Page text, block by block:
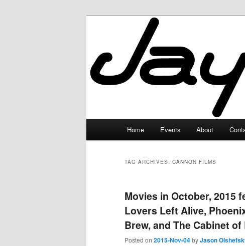
JayceLand
Home Events About
TAG ARCHIVES: CANNON FILMS
Movies in October, 2015
Lovers Left Alive,
Brew, and The Cabinet of
Posted on 2015-Nov-04byJason